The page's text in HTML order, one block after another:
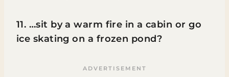
11. …sit by a warm fire in a cabin or go
ice skating on a frozen pond?